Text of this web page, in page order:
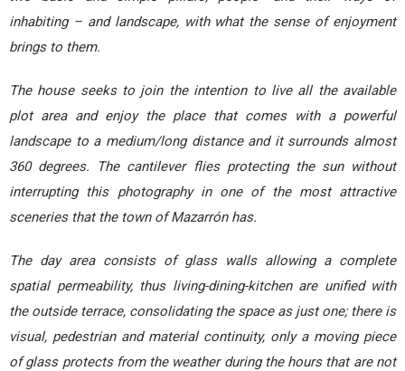
inhabiting – and landscape, with what the sense of enjoyment
brings to them.
The house seeks to join the intention to live all the available
plot area and enjoy the place that comes with a powerful
landscape to a medium/long distance and it surrounds almost
360 degrees. The cantilever flies protecting the sun without
interrupting this photography in one of the most attractive
sceneries that the town of Mazarrón has.
The day area consists of glass walls allowing a complete
spatial permeability, thus living-dining-kitchen are unified with
the outside terrace, consolidating the space as just one; there is
visual, pedestrian and material continuity, only a moving piece
of glass protects from the weather during the hours that are not